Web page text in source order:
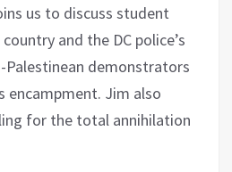
us to discuss student
and the DC police’s
demonstrators
encampment. Jim also
for the total annihilation